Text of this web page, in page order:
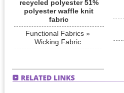
recycled polyester 51%
polyester waffle knit
fabric
Functional Fabrics »
Wicking Fabric